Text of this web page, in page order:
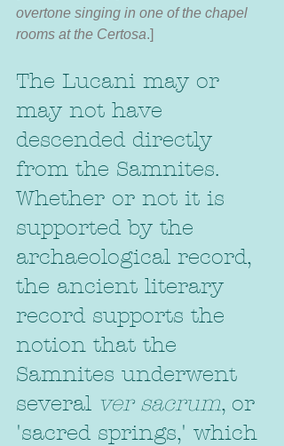
overtone singing in one of the chapel
rooms at the Certosa.]
The Lucani may or
may not have
descended directly
from the Samnites.
Whether or not it is
supported by the
archaeological record,
the ancient literary
record supports the
notion that the
Samnites underwent
several ver sacrum, or
'sacred springs,' which